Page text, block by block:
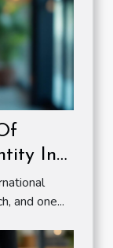
In
and one...